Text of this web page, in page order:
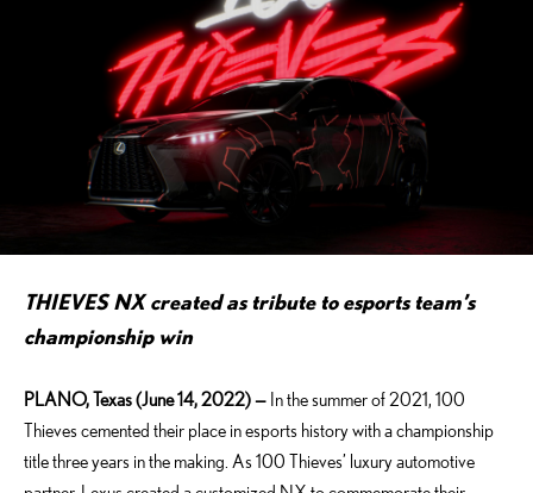
THIEVES NX created as tribute to esports team’s
championship win
PLANO, Texas (June 14, 2022)— In the summer of 2021, 100
Thieves cemented their place in esports history with a championship
title three years in the making. As 100 Thieves’ luxury automotive